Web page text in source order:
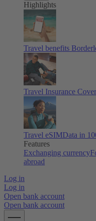
Highlights
Travel benefits
Travel Insurance
Travel eSIMData in
Features
Exchanging currency
abroad
Log in
Log in
Open bank account
Open bank account